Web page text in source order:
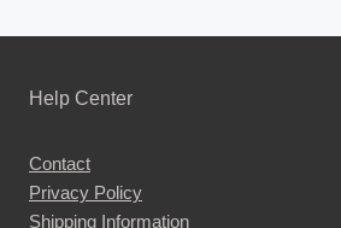
Help Center
Contact
Privacy Policy
Shipping Information